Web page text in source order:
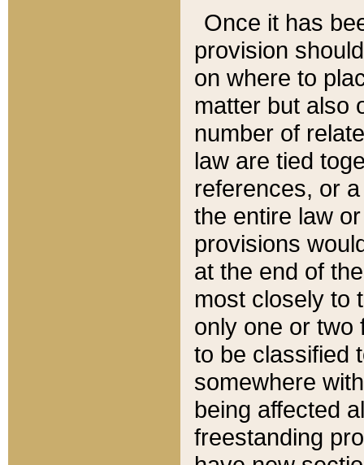
Once it has
provision
on where to
matter but also
number of
law are tied
references, or
the entire law
provisions
at the end of
most closely to
only one or two
to be classified
somewhere
being affected
freestanding